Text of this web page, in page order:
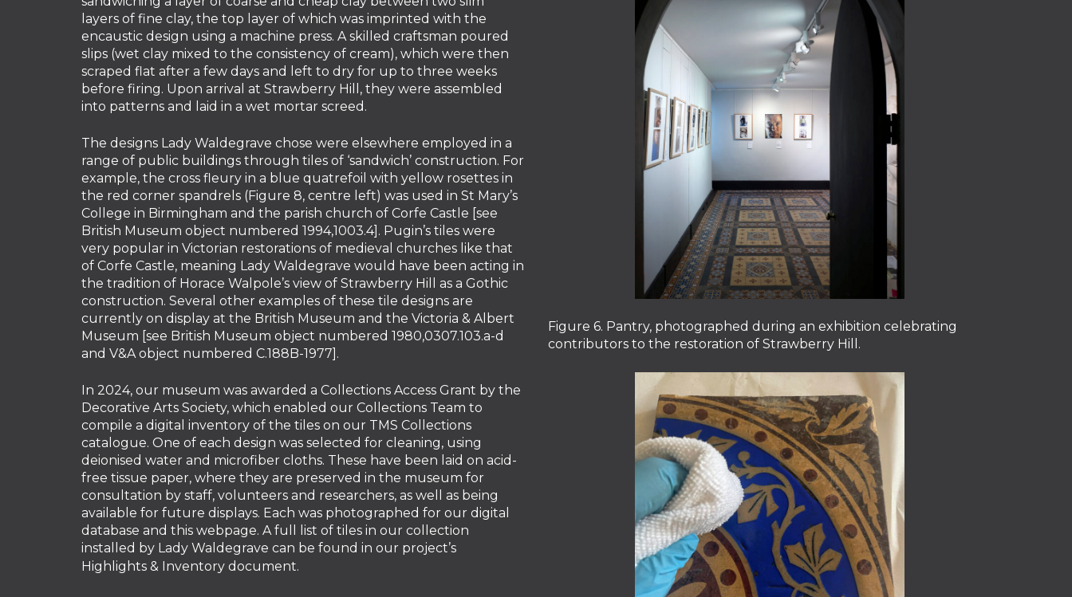
layers of fine clay, the top layer of which was imprinted with the
encaustic design using a machine press. A skilled craftsman poured
slips (wet clay mixed to the consistency of cream), which were then
scraped flat after a few days and left to dry for up to three weeks
before firing. Upon arrival at Strawberry Hill, they were assembled
into patterns and laid in a wet mortar screed.
The designs Lady Waldegrave chose were elsewhere employed in a
range of public buildings through tiles of ‘sandwich’ construction. For
example, the cross fleury in a blue quatrefoil with yellow rosettes in
the red corner spandrels (Figure 8, centre left) was used in St Mary’s
College in Birmingham and the parish church of Corfe Castle [see
British Museum object numbered 1994,1003.4]. Pugin’s tiles were
very popular in Victorian restorations of medieval churches like that
of Corfe Castle, meaning Lady Waldegrave would have been acting in
the tradition of Horace Walpole’s view of Strawberry Hill as a Gothic
construction. Several other examples of these tile designs are
currently on display at the British Museum and the Victoria & Albert
Museum [see British Museum object numbered 1980,0307.103.a-d
and V&A object numbered C.188B-1977].
In 2024, our museum was awarded a Collections Access Grant by the
Decorative Arts Society, which enabled our Collections Team to
compile a digital inventory of the tiles on our TMS Collections
catalogue. One of each design was selected for cleaning, using
deionised water and microfiber cloths. These have been laid on acid-
free tissue paper, where they are preserved in the museum for
consultation by staff, volunteers and researchers, as well as being
available for future displays. Each was photographed for our digital
database and this webpage. A full list of tiles in our collection
installed by Lady Waldegrave can be found in our project’s
Highlights & Inventory document.
Figure 6. Pantry, photographed during an exhibition celebrating
contributors to the restoration of Strawberry Hill.